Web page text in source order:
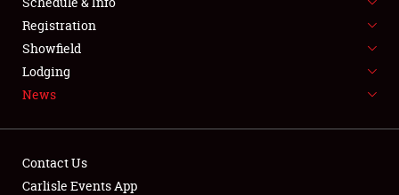
SPONSORSHIP
LODGING
Registration
Showfield
Lodging
News
Contact Us
Carlisle Events App